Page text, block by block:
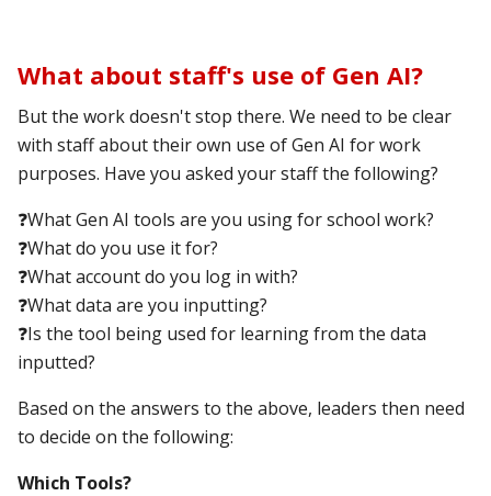
What about staff's use of Gen AI?
But the work doesn't stop there. We need to be clear
with staff about their own use of Gen AI for work
purposes. Have you asked your staff the following?
❓What Gen AI tools are you using for school work?
❓What do you use it for?
❓What account do you log in with?
❓What data are you inputting?
❓Is the tool being used for learning from the data
inputted?
Based on the answers to the above, leaders then need
to decide on the following:
Which Tools?